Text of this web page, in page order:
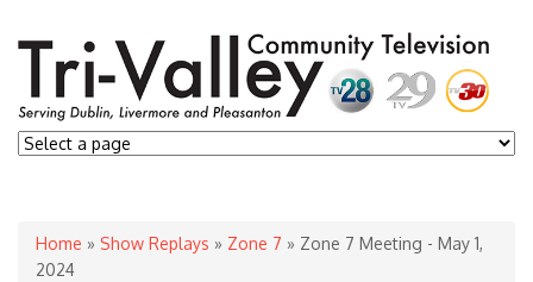
You are here
Home » Show Replays » Zone 7 » Zone 7 Meeting - May 1,
2024